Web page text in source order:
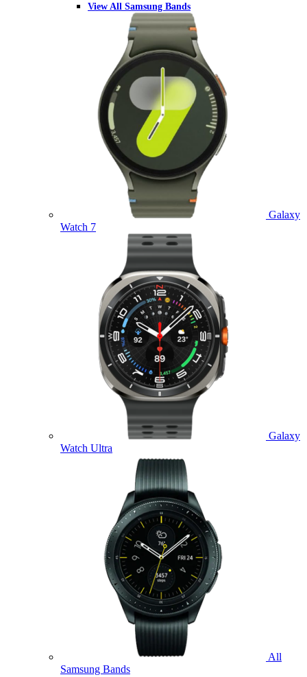
View All Samsung Bands
Galaxy
Watch 7
Galaxy
Watch Ultra
All
Samsung Bands